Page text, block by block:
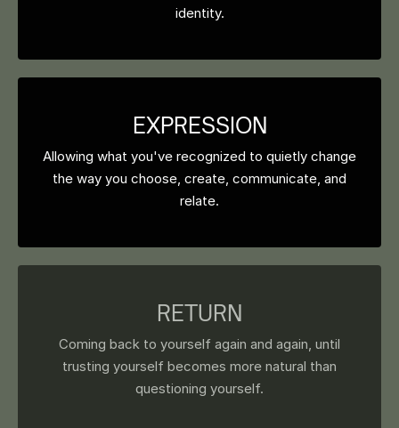
identity.
EXPRESSION
Allowing what you've recognized to quietly change
the way you choose, create, communicate, and
relate.
RETURN
Coming back to yourself again and again, until
trusting yourself becomes more natural than
questioning yourself.